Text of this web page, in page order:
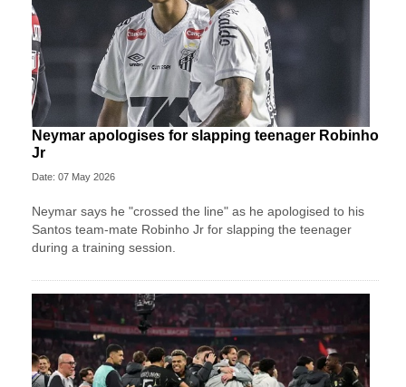
Neymar apologises for slapping teenager Robinho
Jr
Date: 07 May 2026
Neymar says he "crossed the line" as he apologised to his
Santos team-mate Robinho Jr for slapping the teenager
during a training session.